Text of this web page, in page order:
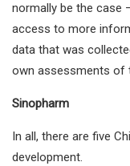
normally be the case
access to more
data that was
own assessments of
Sinopharm
In all, there are five
development.